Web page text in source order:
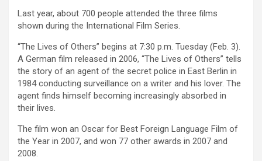
Last year, about 700 people attended the three films
shown during the International Film Series.
“The Lives of Others” begins at 7:30 p.m. Tuesday (Feb. 3).
A German film released in 2006, “The Lives of Others” tells
the story of an agent of the secret police in East Berlin in
1984 conducting surveillance on a writer and his lover. The
agent finds himself becoming increasingly absorbed in
their lives.
The film won an Oscar for Best Foreign Language Film of
the Year in 2007, and won 77 other awards in 2007 and
2008.